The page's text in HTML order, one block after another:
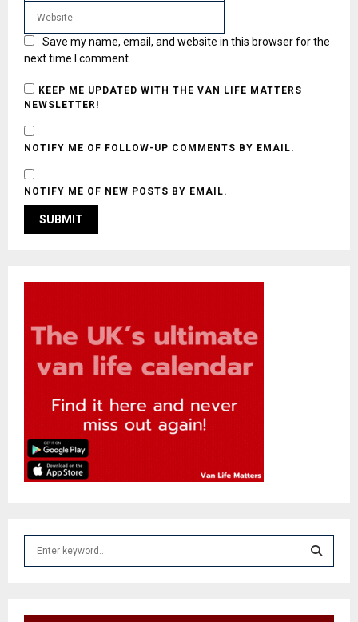
Save my name, email, and website in this browser for the
next time I comment.
KEEP ME UPDATED WITH THE VAN LIFE MATTERS
NEWSLETTER!
NOTIFY ME OF FOLLOW-UP COMMENTS BY EMAIL.
NOTIFY ME OF NEW POSTS BY EMAIL.
E